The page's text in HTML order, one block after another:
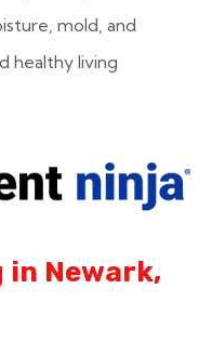
mold, and
healthy living
in Newark,